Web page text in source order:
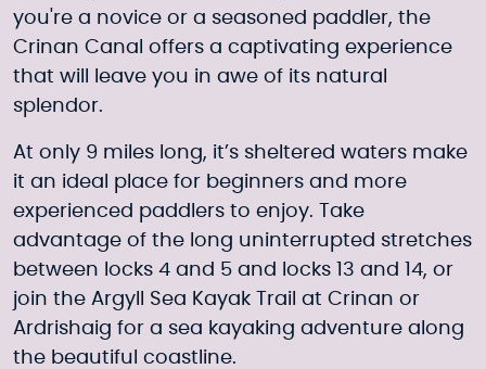
you're a novice or a seasoned paddler, the
Crinan Canal offers a captivating experience
that will leave you in awe of its natural
splendor.
At only 9 miles long, it’s sheltered waters make
it an ideal place for beginners and more
experienced paddlers to enjoy. Take
advantage of the long uninterrupted stretches
between locks 4 and 5 and locks 13 and 14, or
join the Argyll Sea Kayak Trail at Crinan or
Ardrishaig for a sea kayaking adventure along
the beautiful coastline.